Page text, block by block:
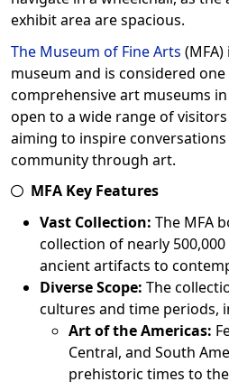
exhibit area are spacious.
The Museum of Fine Arts
museum and is considered
comprehensive art museums
open to a wide range of
aiming to inspire
community through art.
MFA Key Features
Vast Collection: The MFA
collection of nearly
ancient artifacts to
Diverse Scope: The
cultures and time periods,
Art of the Americas:
Central, and South
prehistoric times to